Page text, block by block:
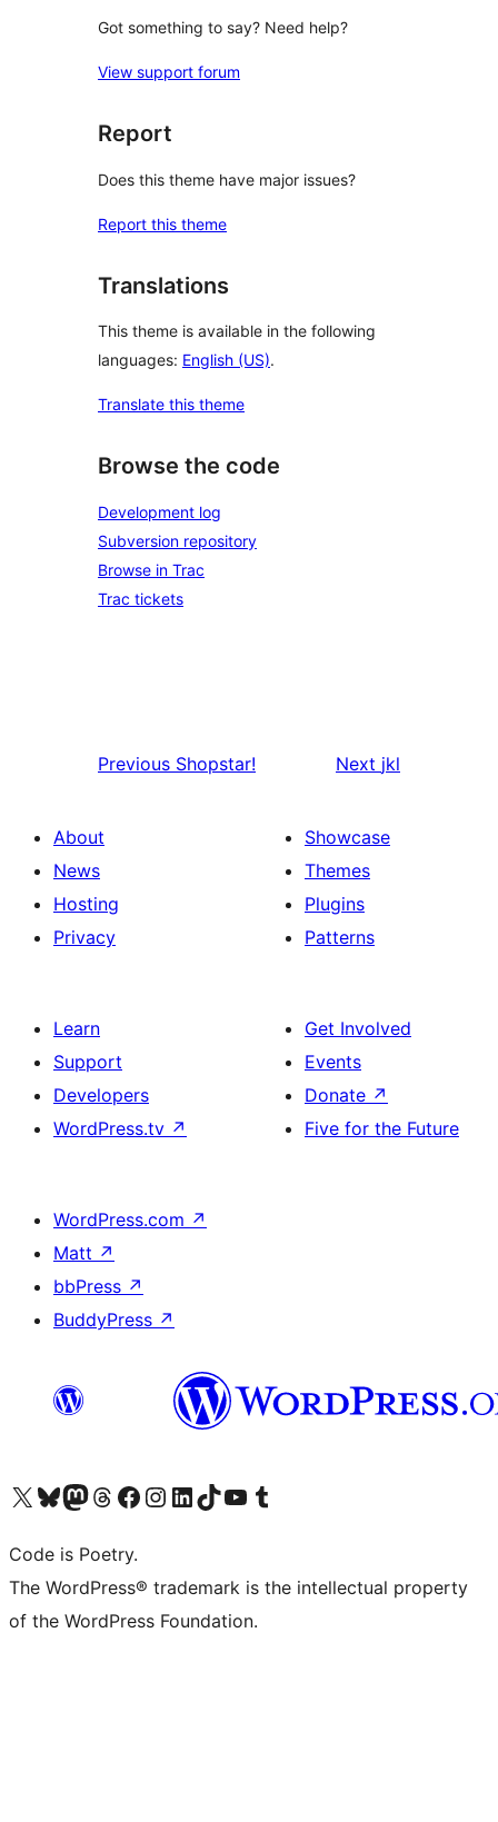
Got something to say? Need help?
View support forum
Report
Does this theme have major issues?
Report this theme
Translations
This theme is available in the following
languages: English (US).
Translate this theme
Browse the code
Development log
Subversion repository
Browse in Trac
Trac tickets
Previous Shopstar! Next jkl
About
News
Hosting
Privacy
Showcase
Themes
Plugins
Patterns
Learn
Support
Developers
WordPress.tv ↗
Get Involved
Events
Donate ↗
Five for the Future
WordPress.com ↗
Matt ↗
bbPress ↗
BuddyPress ↗
Visit our X (formerly Twitter) account
Visit our Bluesky account
Visit our Mastodon account
Visit our Threads account
Visit our Facebook page
Visit our Instagram account
Visit our LinkedIn account
Visit our TikTok account
Visit our YouTube channel
Visit our Tumblr account
Code is Poetry.
The WordPress® trademark is the intellectual property
of the WordPress Foundation.